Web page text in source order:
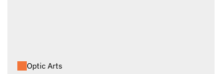
Optic Arts